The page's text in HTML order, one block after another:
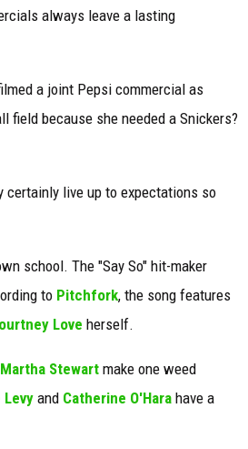
always leave a lasting
a joint Pepsi commercial as
field because she needed a Snickers?
certainly live up to expectations so
school. The "Say So" hit-maker
to Pitchfork, the song features
Love herself.
Martha Stewart make one weed
Levyand Catherine O'Hara have a